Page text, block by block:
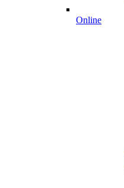
Online